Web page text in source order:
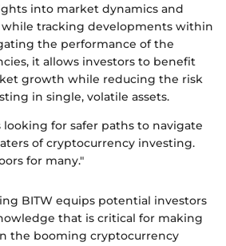
into market dynamics and
tracking developments within
the performance of the
it allows investors to benefit
growth while reducing the risk
in single, volatile assets.
looking for safer paths to navigate
of cryptocurrency investing.
for many."
BITW equips potential investors
that is critical for making
the booming cryptocurrency